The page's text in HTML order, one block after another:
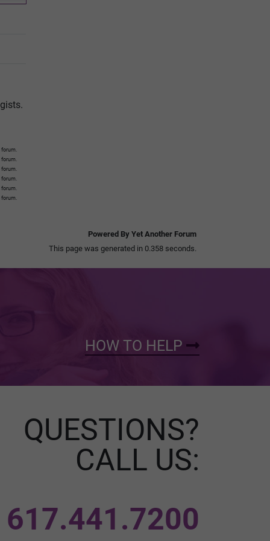
Powered By Yet Another Forum
This page was generated in 0.358 seconds.
HOW TO HELP
QUESTIONS?
CALL US:
617.441.7200